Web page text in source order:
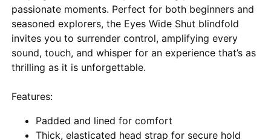
passionate moments. Perfect for both beginners and
seasoned explorers, the Eyes Wide Shut blindfold
invites you to surrender control, amplifying every
sound, touch, and whisper for an experience that’s as
thrilling as it is unforgettable.
Features:
Padded and lined for comfort
Thick, elasticated head strap for secure hold